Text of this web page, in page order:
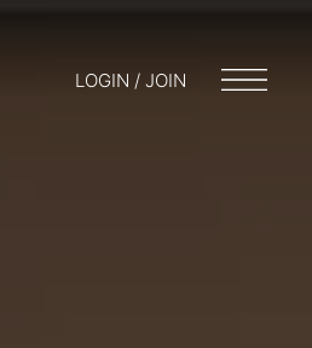
LOGIN / JOIN